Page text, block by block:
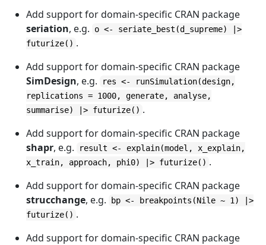
Add support for domain-specific CRAN package
seriation, e.g.
o <- seriate_best(d_supreme) |>
futurize() .
Add support for domain-specific CRAN package
SimDesign, e.g.
res <- runSimulation(design,
replications = 1000, generate, analyse,
summarise) |> futurize() .
Add support for domain-specific CRAN package
shapr, e.g.
result <- explain(model, x_explain,
x_train, approach, phi0) |> futurize() .
Add support for domain-specific CRAN package
strucchange, e.g.
bp <- breakpoints(Nile ~ 1) |>
futurize() .
Add support for domain-specific CRAN package